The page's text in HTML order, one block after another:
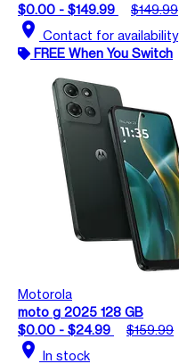
$0.00 - $149.99
$149.99
location_on Contact for availability
FREE When You Switch
Motorola
moto g 2025 128 GB
$0.00 - $24.99
$159.99
location_on In stock